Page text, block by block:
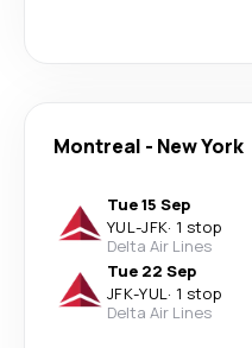
Montreal - New York
Tue 15 Sep
YUL-JFK· 1 stop
Delta Air Lines
Tue 22 Sep
JFK-YUL· 1 stop
Delta Air Lines